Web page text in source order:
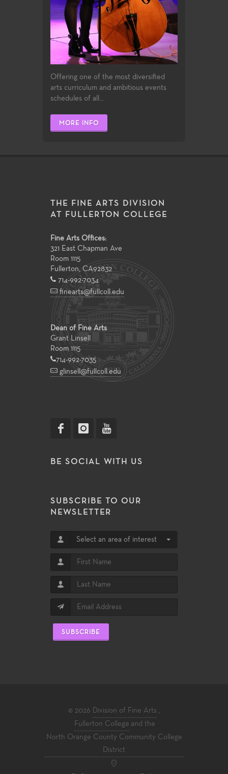
Offering one of the most diversified
arts curriculum and ambitious events
schedules of all...
MORE INFO
THE FINE ARTS DIVISION
AT FULLERTON COLLEGE
Fine Arts Offices:
321 East Chapman Ave
Room 1115
Fullerton, CA92832
714-992-7034
finearts@fullcoll.edu
Dean of Fine Arts
Grant Linsell
Room 1115
714-992-7035
glinsell@fullcoll.edu
BE SOCIAL WITH US
SUBSCRIBE TO OUR
NEWSLETTER
Select an area of interest
SUBSCRIBE
© 2026 Division of Fine Arts ,
Fullerton College and the
North Orange County Community College
District